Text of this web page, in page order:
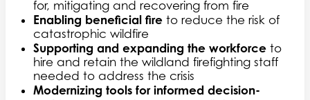
for, mitigating and recovering from fire
Enabling beneficial fire to reduce the risk of
catastrophic wildfire
Supporting and expanding the workforce to
hire and retain the wildland firefighting staff
needed to address the crisis
Modernizing tools for informed decision-